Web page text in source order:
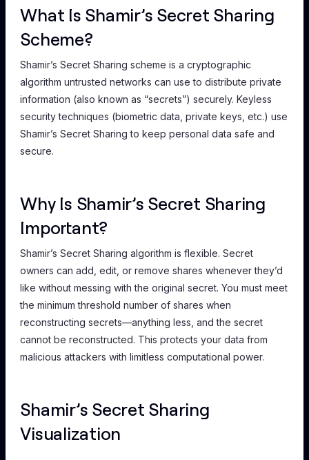
What Is Shamir’s Secret Sharing
Scheme?
Shamir’s Secret Sharing scheme is a cryptographic
algorithm untrusted networks can use to distribute private
information (also known as “secrets”) securely. Keyless
security techniques (biometric data, private keys, etc.) use
Shamir’s Secret Sharing to keep personal data safe and
secure.
Why Is Shamir’s Secret Sharing
Important?
Shamir’s Secret Sharing algorithm is flexible. Secret
owners can add, edit, or remove shares whenever they’d
like without messing with the original secret. You must meet
the minimum threshold number of shares when
reconstructing secrets—anything less, and the secret
cannot be reconstructed. This protects your data from
malicious attackers with limitless computational power.
Shamir’s Secret Sharing
Visualization